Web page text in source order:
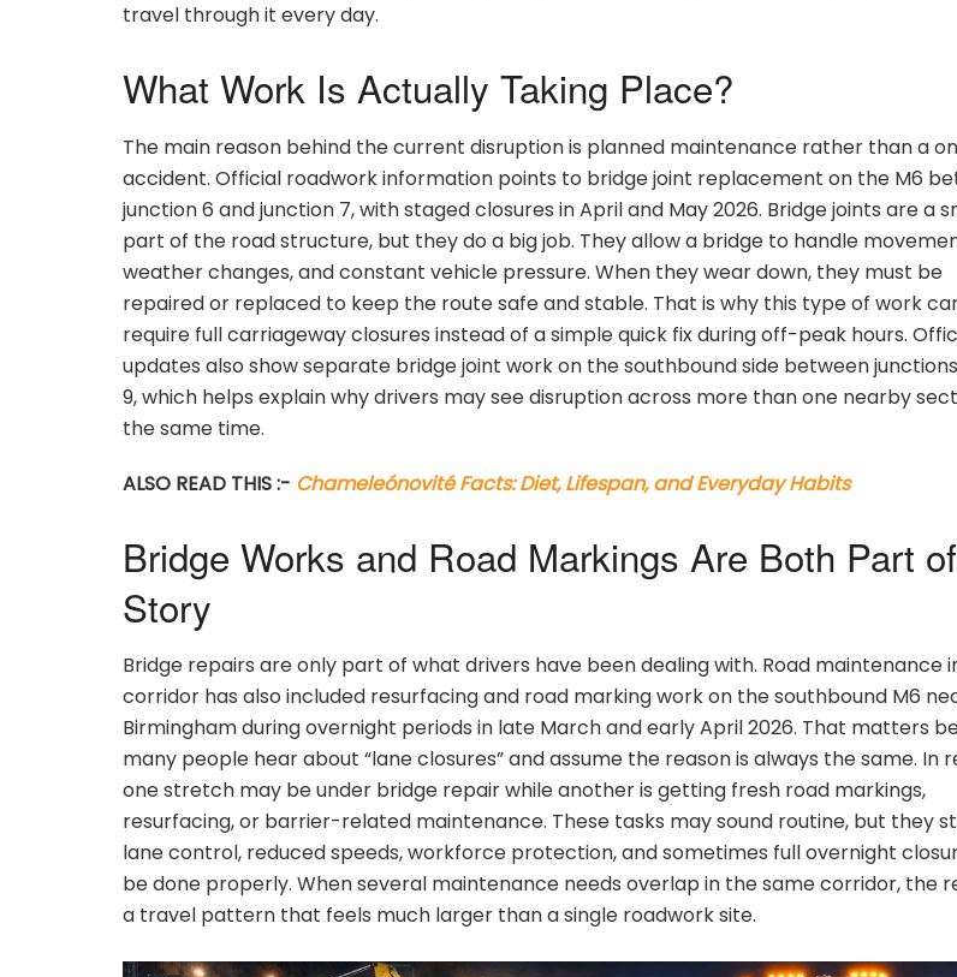
travel through it every day.
What Work Is Actually Taking Place?
The main reason behind the current disruption is planned maintenance rather than a
accident. Official roadwork information points to bridge joint replacement on the M6
junction 6 and junction 7, with staged closures in April and May 2026. Bridge joints are a
part of the road structure, but they do a big job. They allow a bridge to handle
weather changes, and constant vehicle pressure. When they wear down, they must be
repaired or replaced to keep the route safe and stable. That is why this type of work
require full carriageway closures instead of a simple quick fix during off-peak hours.
updates also show separate bridge joint work on the southbound side between
9, which helps explain why drivers may see disruption across more than one nearby
the same time.
ALSO READ THIS :- Chameleónovité Facts: Diet, Lifespan, and Everyday Habits
Bridge Works and Road Markings Are Both Part
Story
Bridge repairs are only part of what drivers have been dealing with. Road maintenance
corridor has also included resurfacing and road marking work on the southbound M6
Birmingham during overnight periods in late March and early April 2026. That matters
many people hear about “lane closures” and assume the reason is always the same. In
one stretch may be under bridge repair while another is getting fresh road markings,
resurfacing, or barrier-related maintenance. These tasks may sound routine, but they
lane control, reduced speeds, workforce protection, and sometimes full overnight
be done properly. When several maintenance needs overlap in the same corridor, the
a travel pattern that feels much larger than a single roadwork site.